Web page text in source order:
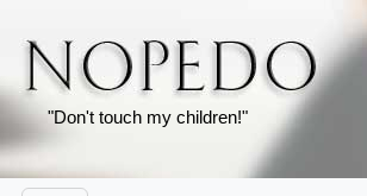
"Don't touch my children!"